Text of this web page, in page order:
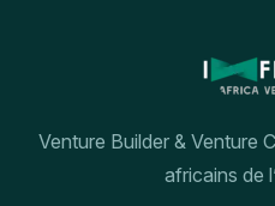
Venture Builder & Venture
africains de